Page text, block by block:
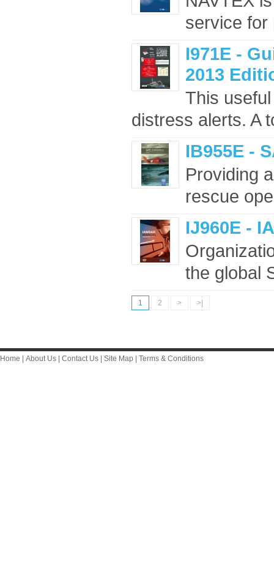
service for
I971E -
2013
This
distress alerts. A
IB955E -
Providing
rescue
IJ960E -
the global
1 2 > >|
Home About Us Contact Us Site Map Terms & Conditions